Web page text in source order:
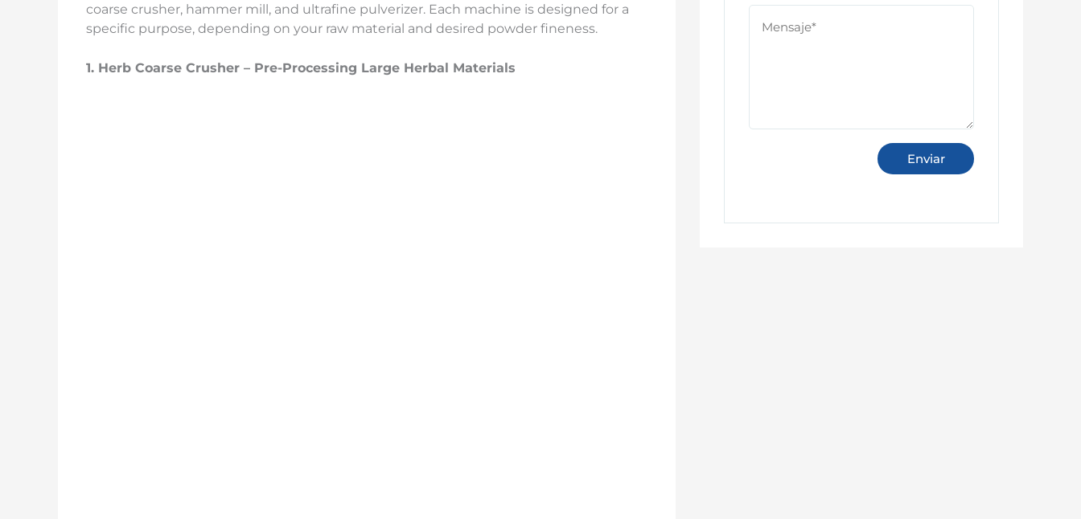
coarse crusher, hammer mill, and ultrafine pulverizer. Each machine is designed for a
specific purpose, depending on your raw material and desired powder fineness.
1. Herb Coarse Crusher – Pre-Processing Large Herbal Materials